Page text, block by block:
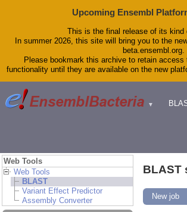
Upcoming Ensembl
This is the final release of its kind
In summer 2026, this site will bring you to the
beta.ensembl.org.
Please bookmark this archive to retain
functionality until they are available on the new
▼
Web Tools
Web Tools
BLAST
Variant Effect Predictor
Assembly Converter
BLAST
New job